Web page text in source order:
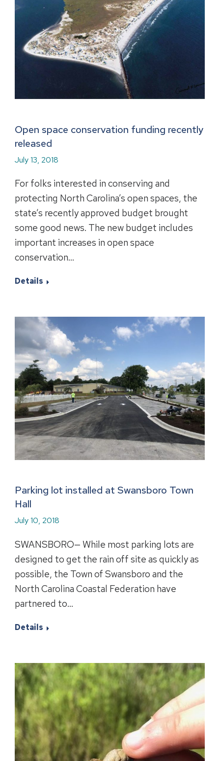
Open space conservation funding recently
released
July 13, 2018
For folks interested in conserving and
protecting North Carolina’s open spaces, the
state’s recently approved budget brought
some good news. The new budget includes
important increases in open space
conservation…
Details
Parking lot installed at Swansboro Town
Hall
July 10, 2018
SWANSBORO— While most parking lots are
designed to get the rain off site as quickly as
possible, the Town of Swansboro and the
North Carolina Coastal Federation have
partnered to…
Details